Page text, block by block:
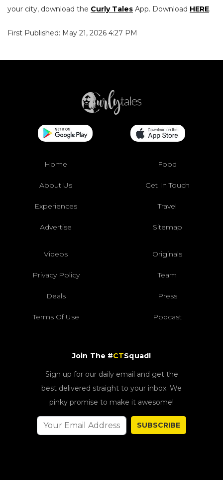
your city, download the Curly Tales App. Download HERE.
First Published: May 21, 2026 4:27 PM
Home Food
About Us Get In Touch
Experiences Travel
Advertise Sitemap
Videos Originals
Privacy Policy Team
Deals Press
Terms Of Use Podcast
Join The #CTSquad!
Sign up for our daily email and get the
best delivered straight to your inbox. We
pinky promise to make it awesome!
SUBSCRIBE